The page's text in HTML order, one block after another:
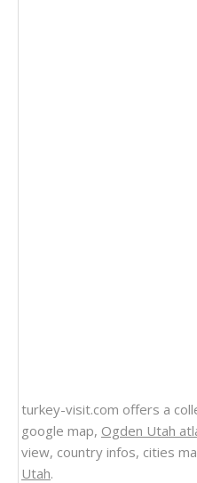
turkey-visit.com offers a
google map, Ogden Utah
view, country infos, cities
Utah.